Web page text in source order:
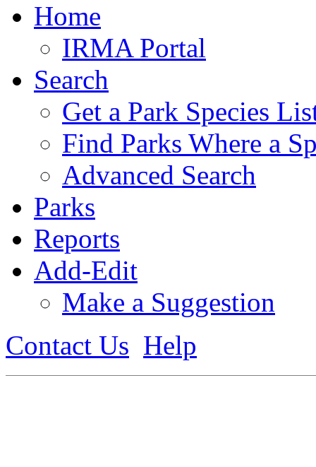
Home
IRMA Portal
Search
Get a Park Species
Find Parks Where a
Advanced Search
Parks
Reports
Add-Edit
Make a Suggestion
Contact Us Help